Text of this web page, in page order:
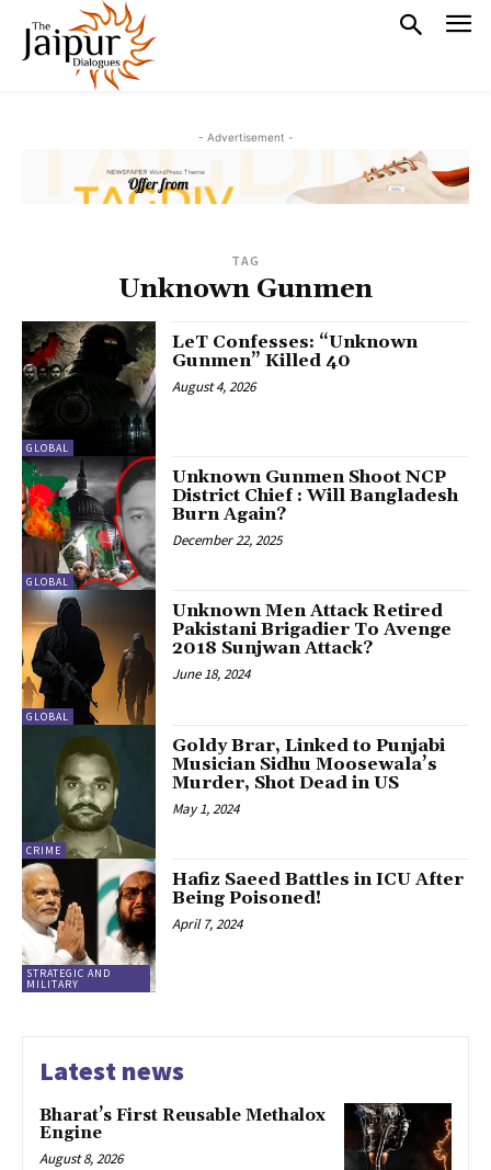
- Advertisement -
TAG
Unknown Gunmen
GLOBAL
LeT Confesses: “Unknown
Gunmen” Killed 40
August 4, 2026
GLOBAL
Unknown Gunmen Shoot NCP
District Chief : Will Bangladesh
Burn Again?
December 22, 2025
GLOBAL
Unknown Men Attack Retired
Pakistani Brigadier To Avenge
2018 Sunjwan Attack?
June 18, 2024
CRIME
Goldy Brar, Linked to Punjabi
Musician Sidhu Moosewala’s
Murder, Shot Dead in US
May 1, 2024
STRATEGIC AND
MILITARY
Hafiz Saeed Battles in ICU After
Being Poisoned!
April 7, 2024
Latest news
Bharat’s First Reusable Methalox
Engine
August 8, 2026